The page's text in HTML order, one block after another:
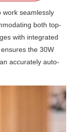
work seamlessly
both top-
with integrated
the 30W
accurately auto-